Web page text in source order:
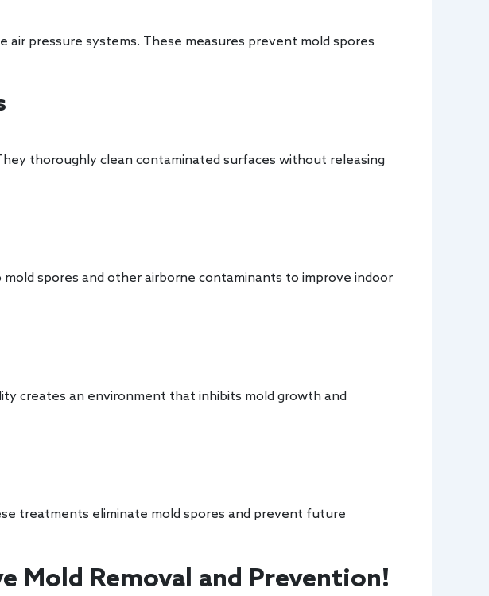
air pressure systems. These measures prevent mold spores
thoroughly clean contaminated surfaces without releasing
spores and other airborne contaminants to improve indoor
creates an environment that inhibits mold growth and
treatments eliminate mold spores and prevent future
Mold Removal and Prevention!